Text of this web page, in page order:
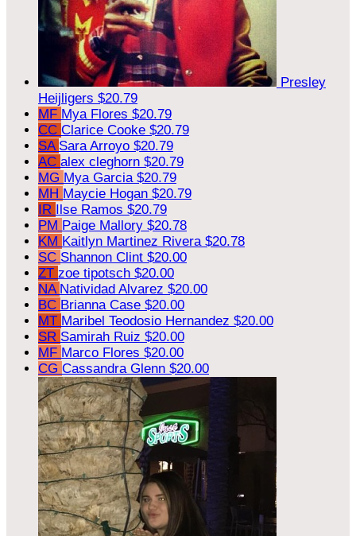
Presley
Heijligers $20.79
MF Mya Flores $20.79
CC Clarice Cooke $20.79
SA Sara Arroyo $20.79
AC alex cleghorn $20.79
MG Mya Garcia $20.79
MH Maycie Hogan $20.79
IR Ilse Ramos $20.79
PM Paige Mallory $20.78
KM Kaitlyn Martinez Rivera $20.78
SC Shannon Clint $20.00
ZT zoe tipotsch $20.00
NA Natividad Alvarez $20.00
BC Brianna Case $20.00
MT Maribel Teodosio Hernandez $20.00
SR Samirah Ruiz $20.00
MF Marco Flores $20.00
CG Cassandra Glenn $20.00